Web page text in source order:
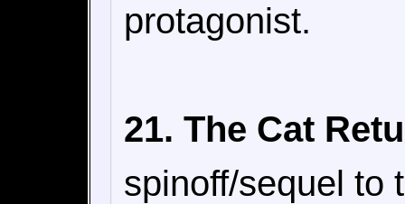
protagonist.
21. The Cat
spinoff/sequel to